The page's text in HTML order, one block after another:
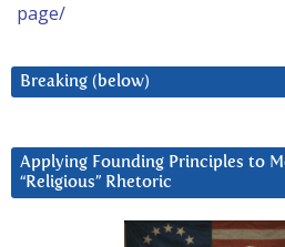
page/
Breaking (below)
Applying Founding Principles to
“Religious” Rhetoric